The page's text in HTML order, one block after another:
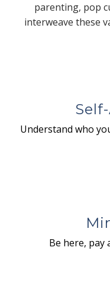
parenting, pop
interweave these
Understand who
Be here, pay